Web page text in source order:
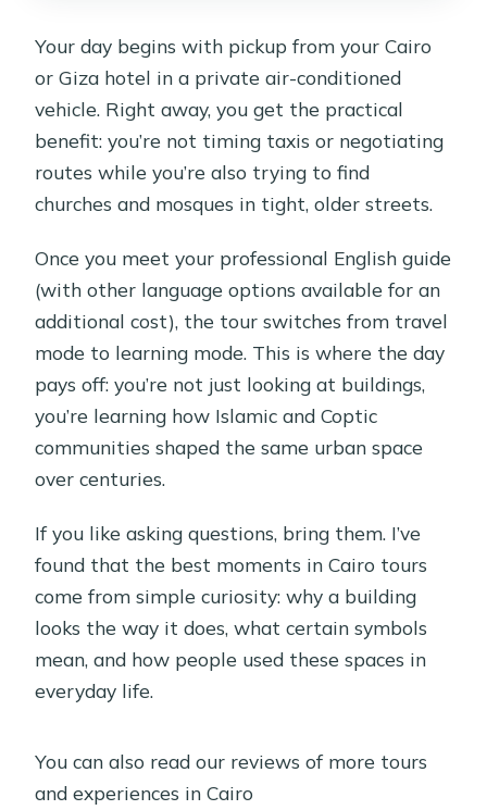
Your day begins with pickup from your Cairo
or Giza hotel in a private air-conditioned
vehicle. Right away, you get the practical
benefit: you’re not timing taxis or negotiating
routes while you’re also trying to find
churches and mosques in tight, older streets.
Once you meet your professional English guide
(with other language options available for an
additional cost), the tour switches from travel
mode to learning mode. This is where the day
pays off: you’re not just looking at buildings,
you’re learning how Islamic and Coptic
communities shaped the same urban space
over centuries.
If you like asking questions, bring them. I’ve
found that the best moments in Cairo tours
come from simple curiosity: why a building
looks the way it does, what certain symbols
mean, and how people used these spaces in
everyday life.
You can also read our reviews of more tours
and experiences in Cairo